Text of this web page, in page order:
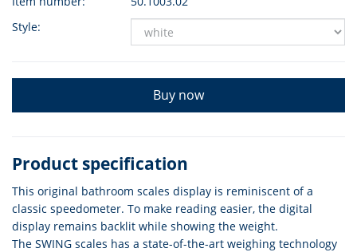
Style:
Buy now
Product specification
This original bathroom scales display is reminiscent of a
classic speedometer. To make reading easier, the digital
display remains backlit while showing the weight.
The SWING scales has a state-of-the-art weighing technology